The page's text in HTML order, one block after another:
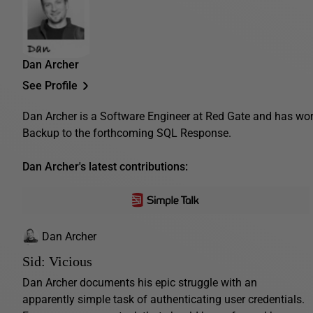
Dan Archer
See Profile
Dan Archer is a Software Engineer at Red Gate and has
Backup to the forthcoming SQL Response.
Dan Archer's latest contributions:
Dan Archer
Sid: Vicious
Dan Archer documents his epic struggle with an
apparently simple task of authenticating user credentials.